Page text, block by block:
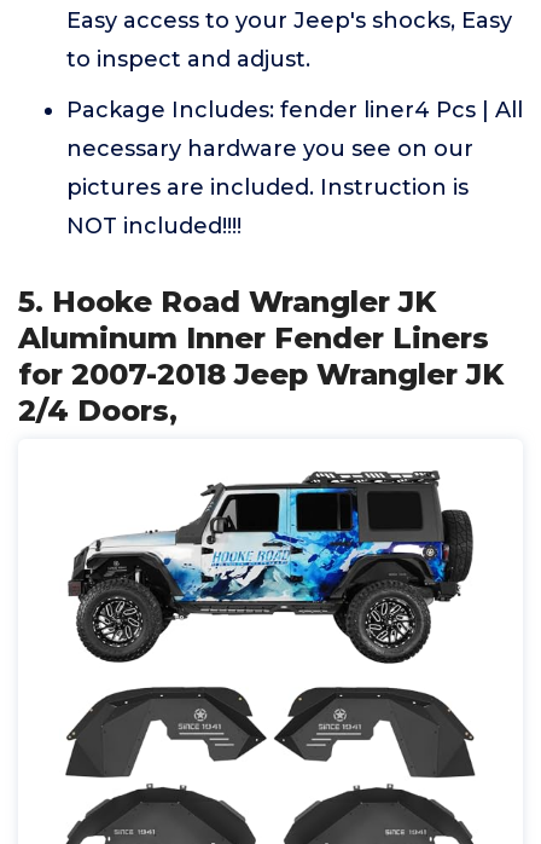
Easy access to your Jeep's shocks, Easy
to inspect and adjust.
Package Includes: fender liner4 Pcs | All
necessary hardware you see on our
pictures are included. Instruction is
NOT included!!!!
5. Hooke Road Wrangler JK
Aluminum Inner Fender Liners
for 2007-2018 Jeep Wrangler JK
2/4 Doors,